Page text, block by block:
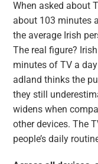
When asked about
about 103 minutes
the average Irish
The real figure?
minutes of TV a
adland thinks the
they still
widens when
other devices. The
people’s daily